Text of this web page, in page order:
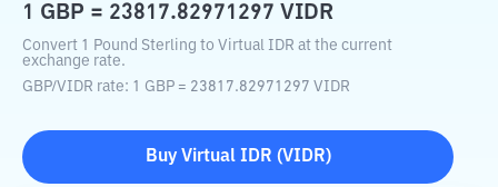
1 GBP = 23817.82971297 VIDR
Convert 1 Pound Sterling to Virtual IDR at the current
exchange rate.
GBP/VIDR rate: 1 GBP = 23817.82971297 VIDR
Buy Virtual IDR (VIDR)